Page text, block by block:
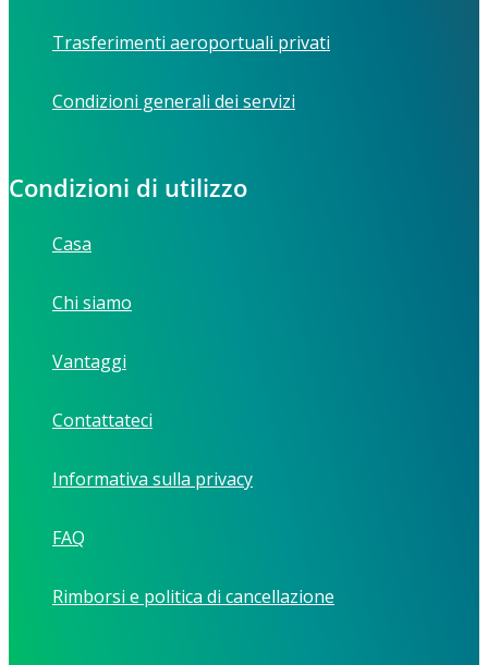
Trasferimenti aeroportuali privati
Condizioni generali dei servizi
Condizioni di utilizzo
Casa
Chi siamo
Vantaggi
Contattateci
Informativa sulla privacy
FAQ
Rimborsi e politica di cancellazione